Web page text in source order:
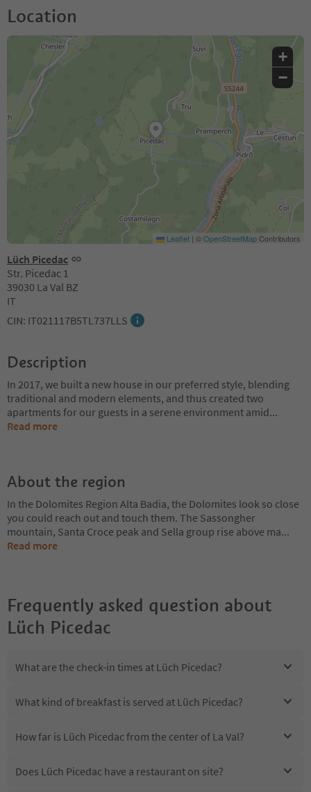
Location
Lüch Picedac
Str. Picedac 1
39030 La Val BZ
IT
CIN: IT021117B5TL737LLS
+
−
Leaflet | ©OpenStreetMapContributors
Description
In 2017, we built a new house in our preferred style, blending
traditional and modern elements, and thus created two
apartments for our guests in a serene environment amid...
Read more
About the region
In the Dolomites Region Alta Badia, the Dolomites look so close
you could reach out and touch them. The Sassongher
mountain, Santa Croce peak and Sella group rise above ma...
Read more
Frequently asked question about
Lüch Picedac
What are the check-in times at Lüch Picedac?
What kind of breakfast is served at Lüch Picedac?
How far is Lüch Picedac from the center of La Val?
Does Lüch Picedac have a restaurant on site?